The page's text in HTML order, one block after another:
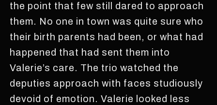
the point that few still dared to approach
them. No one in town was quite sure who
their birth parents had been, or what had
happened that had sent them into
Valerie’s care. The trio watched the
deputies approach with faces studiously
devoid of emotion. Valerie looked less